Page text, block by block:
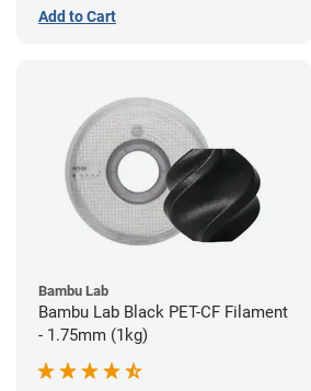
Add to Cart
Bambu Lab
Bambu Lab Black PET-CF Filament
- 1.75mm (1kg)